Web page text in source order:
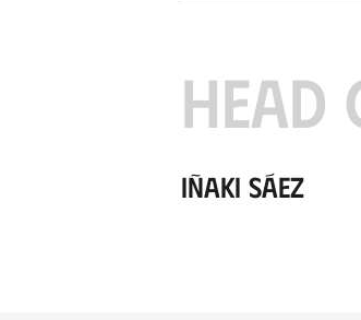
HEAD
Iñaki Sáez